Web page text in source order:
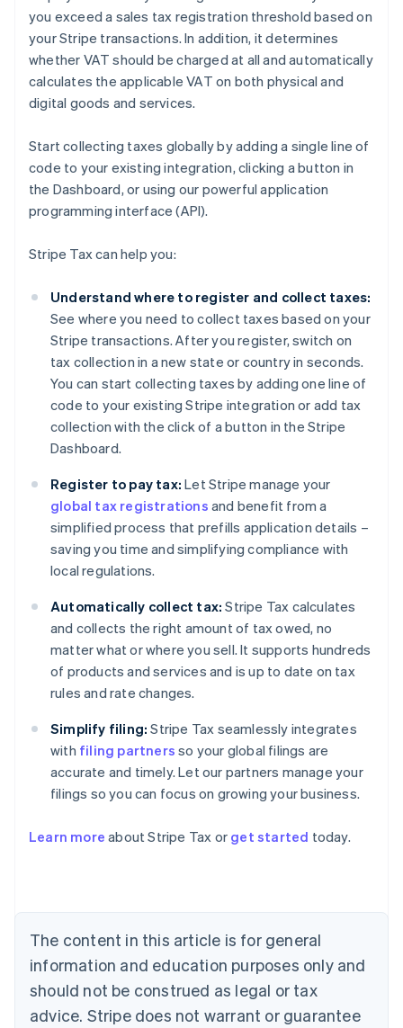
you exceed a sales tax registration threshold based on
your Stripe transactions. In addition, it determines
whether VAT should be charged at all and automatically
calculates the applicable VAT on both physical and
digital goods and services.
Start collecting taxes globally by adding a single line of
code to your existing integration, clicking a button in
the Dashboard, or using our powerful application
programming interface (API).
Stripe Tax can help you:
Understand where to register and collect taxes:
See where you need to collect taxes based on your
Stripe transactions. After you register, switch on
tax collection in a new state or country in seconds.
You can start collecting taxes by adding one line of
code to your existing Stripe integration or add tax
collection with the click of a button in the Stripe
Dashboard.
Register to pay tax: Let Stripe manage your
global tax registrations and benefit from a
simplified process that prefills application details –
saving you time and simplifying compliance with
local regulations.
Automatically collect tax: Stripe Tax calculates
and collects the right amount of tax owed, no
matter what or where you sell. It supports hundreds
of products and services and is up to date on tax
rules and rate changes.
Simplify filing: Stripe Tax seamlessly integrates
with filing partners so your global filings are
accurate and timely. Let our partners manage your
filings so you can focus on growing your business.
Learn more about Stripe Tax or get started today.
The content in this article is for general
information and education purposes only and
should not be construed as legal or tax
advice. Stripe does not warrant or guarantee
Belgium
Nederlands Français Deutsch English
Brazil
Português English
Bulgaria